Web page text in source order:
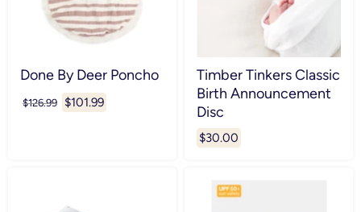
Done By Deer Poncho
Original
$126.99
Current
$101.99
Timber Tinkers Classic
Birth Announcement
Disc
$30.00